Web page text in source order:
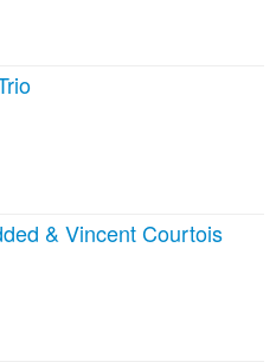
& Vincent Courtois